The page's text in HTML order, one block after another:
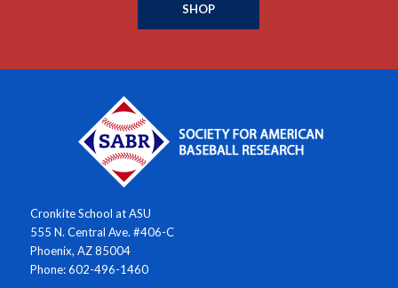
SHOP
Cronkite School at ASU
555 N. Central Ave. #406-C
Phoenix, AZ 85004
Phone: 602-496-1460